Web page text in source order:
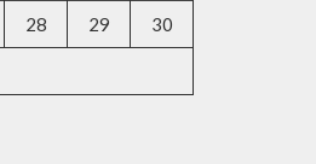
28 29 30